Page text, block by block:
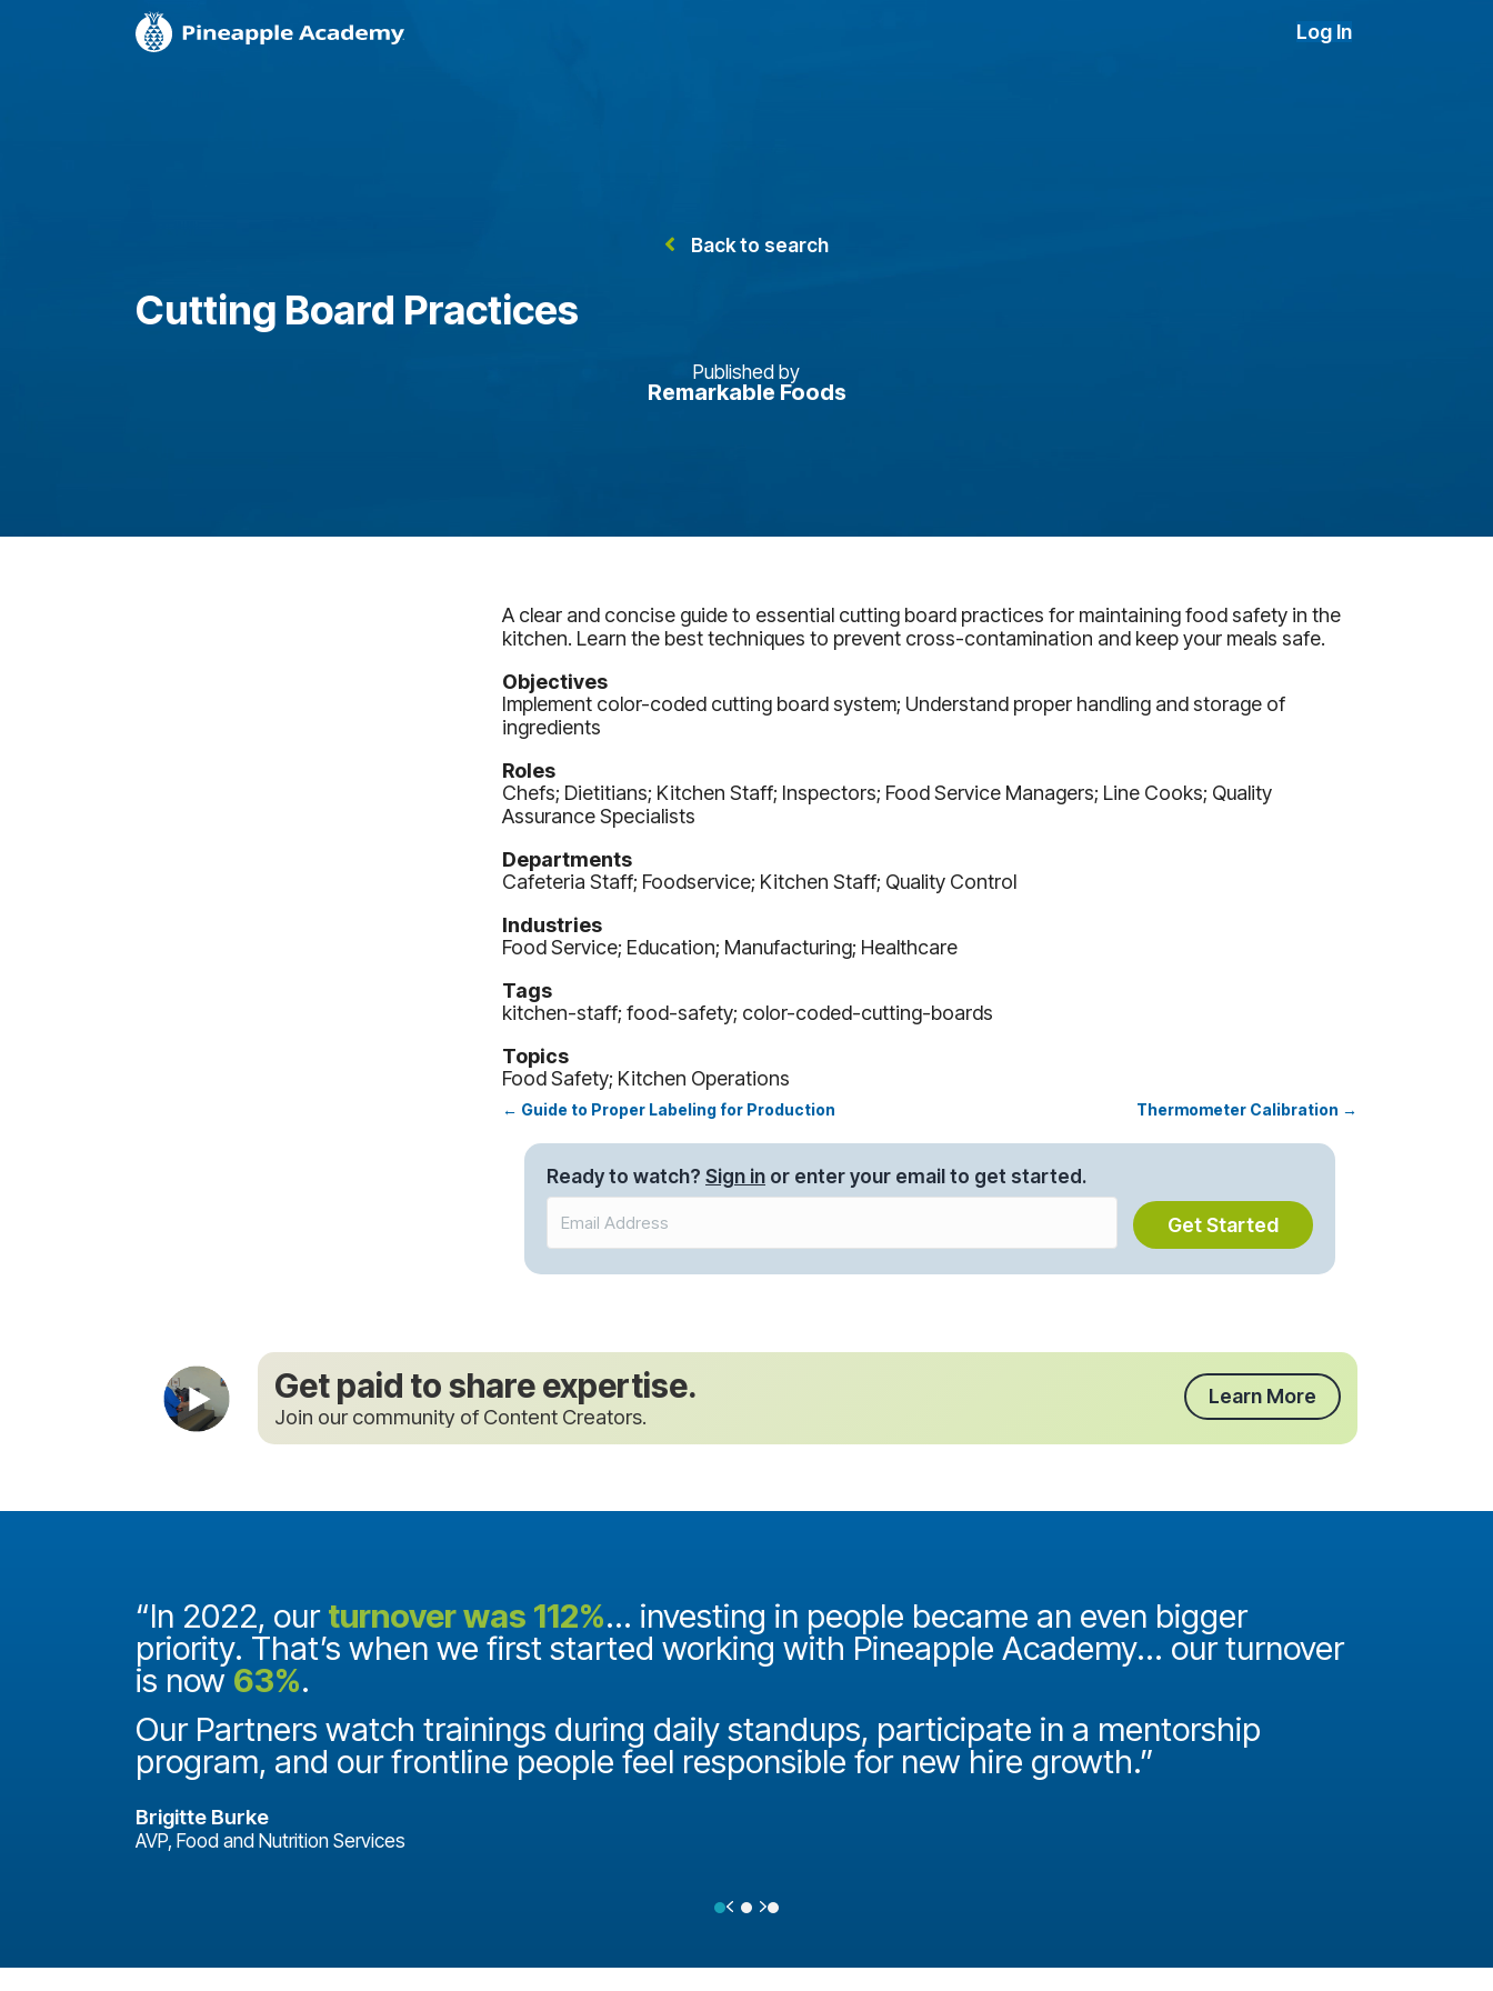
Log In
Back to search
Cutting Board Practices
Published by
Remarkable Foods
A clear and concise guide to essential cutting board practices for maintaining food safety in the
kitchen. Learn the best techniques to prevent cross-contamination and keep your meals safe.
Objectives
Implement color-coded cutting board system; Understand proper handling and storage of
ingredients
Roles
Chefs; Dietitians; Kitchen Staff; Inspectors; Food Service Managers; Line Cooks; Quality
Assurance Specialists
Departments
Cafeteria Staff; Foodservice; Kitchen Staff; Quality Control
Industries
Food Service; Education; Manufacturing; Healthcare
Tags
kitchen-staff; food-safety; color-coded-cutting-boards
Topics
Food Safety; Kitchen Operations
Posts
navigation
← Guide to Proper Labeling for Production Thermometer Calibration →
Ready to watch? Sign in or enter your email to get started.
Get Started
Get paid to share expertise.
Join our community of Content Creators.
Learn More
“In 2022, ourturnover was 112%... investing in people became an even bigger
priority. That’s when we first started working with Pineapple Academy... our turnover
is now 63%.
Our Partners watch trainings during daily standups, participate in a mentorship
program, and our frontline people feel responsible for new hire growth.”
Brigitte Burke
AVP, Food and Nutrition Services
Previous
Next